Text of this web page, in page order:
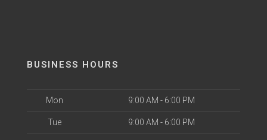
BUSINESS HOURS
Mon 9:00 AM - 6:00 PM
Tue 9:00 AM - 6:00 PM